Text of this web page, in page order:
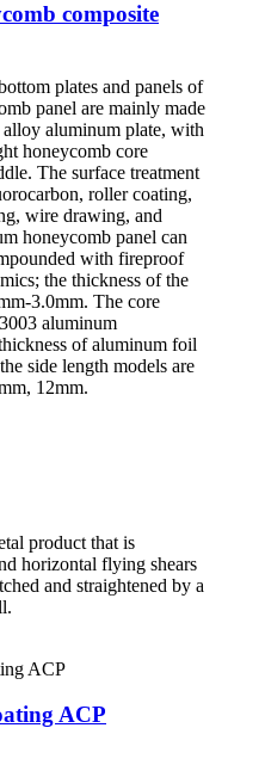
composite
plates and panels of
panel are mainly made
aluminum plate, with
honeycomb core
The surface treatment
roller coating,
wire drawing, and
honeycomb panel can
with fireproof
the thickness of the
3.0mm. The core
aluminum
of aluminum foil
side length models are
12mm.
product that is
horizontal flying shears
and straightened by a
ACP